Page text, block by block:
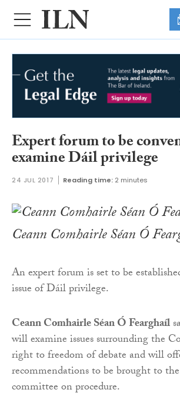
Expert forum to be
examine Dáil privilege
24 JUL 2017 Reading time: 2 minutes
Ceann Comhairle Séan Ó
An expert forum is set to be
issue of Dáil privilege.
Ceann Comhairle Séan Ó Fearghaíl
will examine issues surrounding the
right to freedom of debate and will
recommendations to be brought to
committee on procedure.